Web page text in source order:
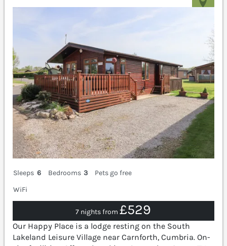
Sleeps 6 Bedrooms 3
Pets go free
WiFi
7 nights from£529
Our Happy Place is a lodge resting on the South
Lakeland Leisure Village near Carnforth, Cumbria. On-